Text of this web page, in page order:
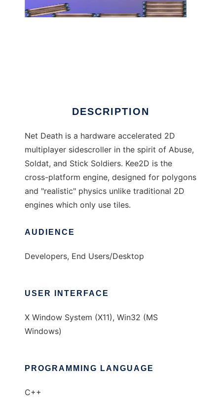
DESCRIPTION
Net Death is a hardware accelerated 2D
multiplayer sidescroller in the spirit of Abuse,
Soldat, and Stick Soldiers. Kee2D is the
cross-platform engine, designed for polygons
and "realistic" physics unlike traditional 2D
engines which only use tiles.
AUDIENCE
Developers, End Users/Desktop
USER INTERFACE
X Window System (X11), Win32 (MS
Windows)
PROGRAMMING LANGUAGE
C++